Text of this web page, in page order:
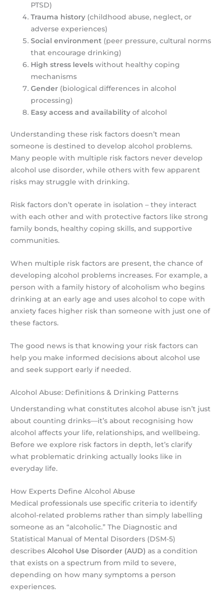
PTSD)
Trauma history (childhood abuse, neglect, or
adverse experiences)
Social environment (peer pressure, cultural norms
that encourage drinking)
High stress levels without healthy coping
mechanisms
Gender (biological differences in alcohol
processing)
Easy access and availability of alcohol
Understanding these risk factors doesn’t mean
someone is destined to develop alcohol problems.
Many people with multiple risk factors never develop
alcohol use disorder, while others with few apparent
risks may struggle with drinking.
Risk factors don’t operate in isolation – they interact
with each other and with protective factors like strong
family bonds, healthy coping skills, and supportive
communities.
When multiple risk factors are present, the chance of
developing alcohol problems increases. For example, a
person with a family history of alcoholism who begins
drinking at an early age and uses alcohol to cope with
anxiety faces higher risk than someone with just one of
these factors.
The good news is that knowing your risk factors can
help you make informed decisions about alcohol use
and seek support early if needed.
Alcohol Abuse: Definitions & Drinking Patterns
Understanding what constitutes alcohol abuse isn’t just
about counting drinks—it’s about recognising how
alcohol affects your life, relationships, and wellbeing.
Before we explore risk factors in depth, let’s clarify
what problematic drinking actually looks like in
everyday life.
How Experts Define Alcohol Abuse
Medical professionals use specific criteria to identify
alcohol-related problems rather than simply labelling
someone as an “alcoholic.” The Diagnostic and
Statistical Manual of Mental Disorders (DSM-5)
describesAlcohol Use Disorder (AUD) as a condition
that exists on a spectrum from mild to severe,
depending on how many symptoms a person
experiences.